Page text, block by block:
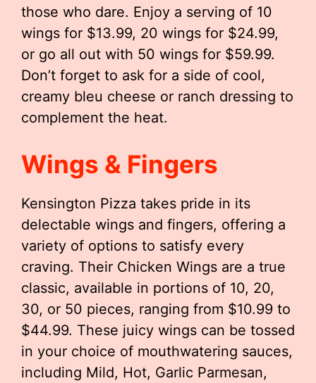
those who dare. Enjoy a serving of 10
wings for $13.99, 20 wings for $24.99,
or go all out with 50 wings for $59.99.
Don’t forget to ask for a side of cool,
creamy bleu cheese or ranch dressing to
complement the heat.
Wings & Fingers
Kensington Pizza takes pride in its
delectable wings and fingers, offering a
variety of options to satisfy every
craving. Their Chicken Wings are a true
classic, available in portions of 10, 20,
30, or 50 pieces, ranging from $10.99 to
$44.99. These juicy wings can be tossed
in your choice of mouthwatering sauces,
including Mild, Hot, Garlic Parmesan,